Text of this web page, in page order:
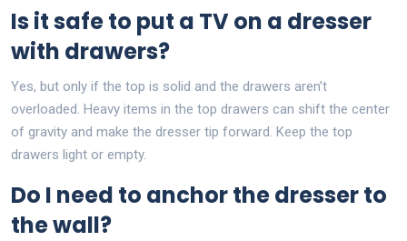
Is it safe to put a TV on a dresser
with drawers?
Yes, but only if the top is solid and the drawers aren’t
overloaded. Heavy items in the top drawers can shift the center
of gravity and make the dresser tip forward. Keep the top
drawers light or empty.
Do I need to anchor the dresser to
the wall?